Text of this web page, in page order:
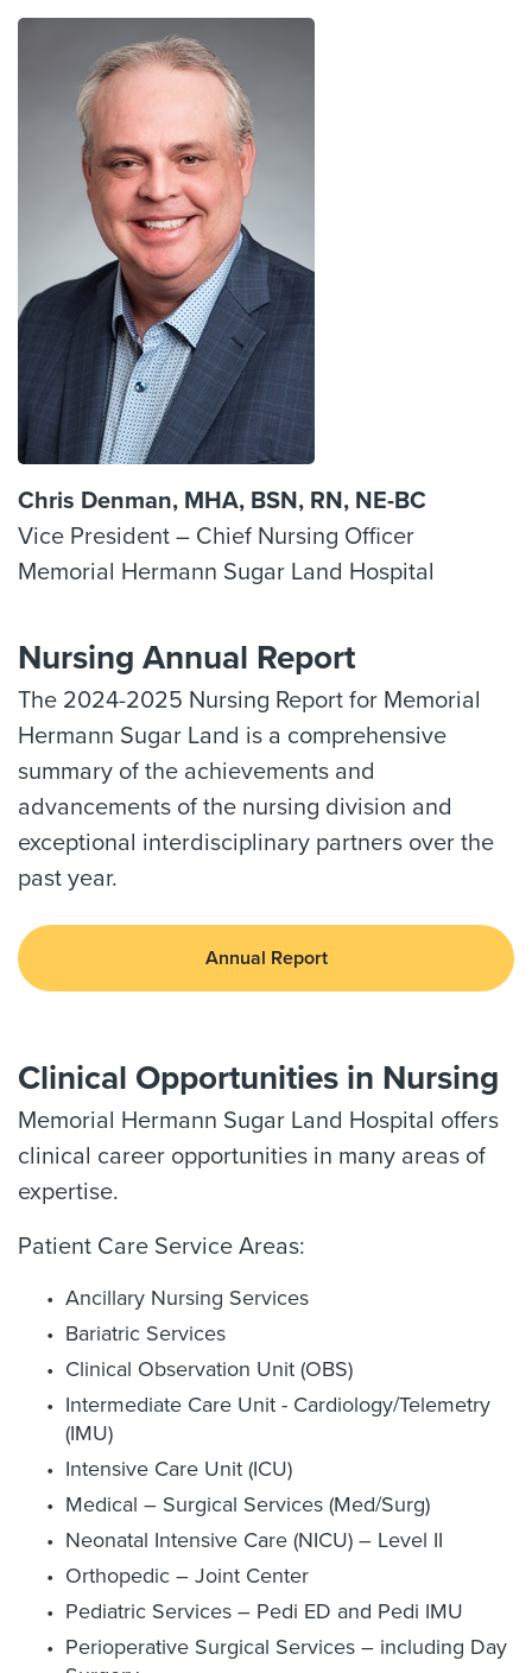
Chris Denman, MHA, BSN, RN, NE-BC
Vice President – Chief Nursing Officer
Memorial Hermann Sugar Land Hospital
Nursing Annual Report
The 2024-2025 Nursing Report for Memorial
Hermann Sugar Land is a comprehensive
summary of the achievements and
advancements of the nursing division and
exceptional interdisciplinary partners over the
past year.
Annual Report
Clinical Opportunities in Nursing
Memorial Hermann Sugar Land Hospital offers
clinical career opportunities in many areas of
expertise.
Patient Care Service Areas:
Ancillary Nursing Services
Bariatric Services
Clinical Observation Unit (OBS)
Intermediate Care Unit - Cardiology/Telemetry
(IMU)
Intensive Care Unit (ICU)
Medical – Surgical Services (Med/Surg)
Neonatal Intensive Care (NICU) – Level II
Orthopedic – Joint Center
Pediatric Services – Pedi ED and Pedi IMU
Perioperative Surgical Services – including Day